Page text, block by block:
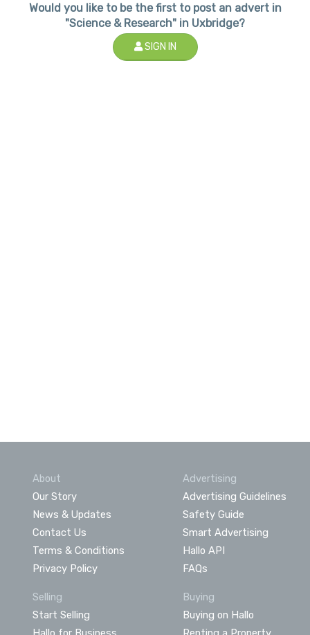
Would you like to be the first to post an advert in
"Science & Research" in Uxbridge?
SIGN IN
About
Our Story
News & Updates
Contact Us
Terms & Conditions
Privacy Policy
Advertising
Advertising Guidelines
Safety Guide
Smart Advertising
Hallo API
FAQs
Selling
Start Selling
Buying
Buying on Hallo